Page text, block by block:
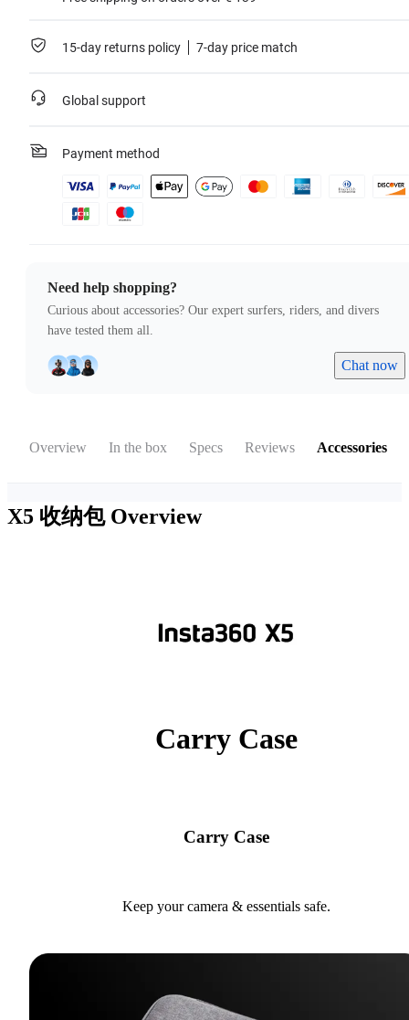
15-day returns policy 7-day price match
Global support
Payment method
Need help shopping?
Curious about accessories? Our expert surfers, riders, and divers
have tested them all.
Chat now
Overview In the box Specs Reviews Accessories
X5 收纳包 Overview
Carry Case
Carry Case
Keep your camera & essentials safe.